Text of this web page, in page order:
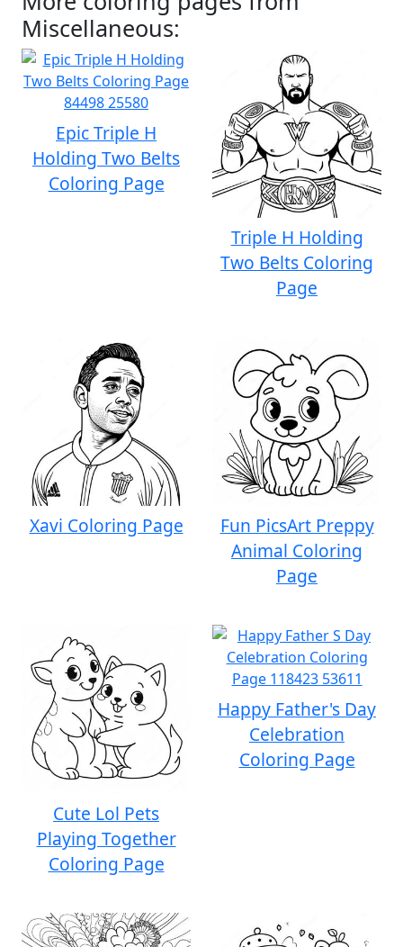
Miscellaneous:
Epic Triple H
Holding Two Belts
Coloring Page
Triple H Holding
Two Belts Coloring
Page
Xavi Coloring Page
Fun PicsArt Preppy
Animal Coloring
Page
Cute Lol Pets
Playing Together
Coloring Page
Happy Father's Day
Celebration
Coloring Page